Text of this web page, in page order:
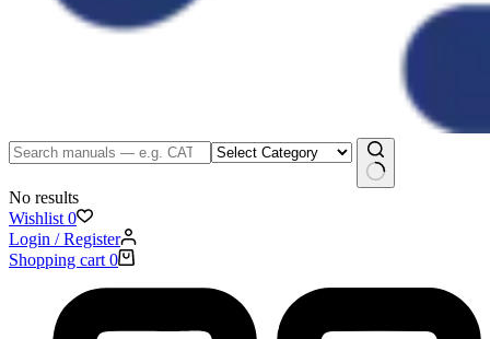
No results
Wishlist 0
Login / Register
Shopping cart 0